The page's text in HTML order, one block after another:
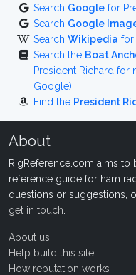
Search Google for
Search Google
Search Wikipedia for
Search the Boat
President Richard for
Google)
Find the President
About
RigReference.com aims
reference guide for ham
questions or suggestions,
get in touch
About us
Help build this site
How reputation works